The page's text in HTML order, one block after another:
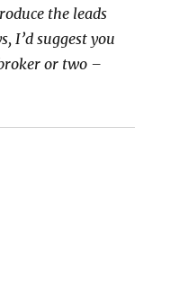
the leads
I’d suggest you
or two –